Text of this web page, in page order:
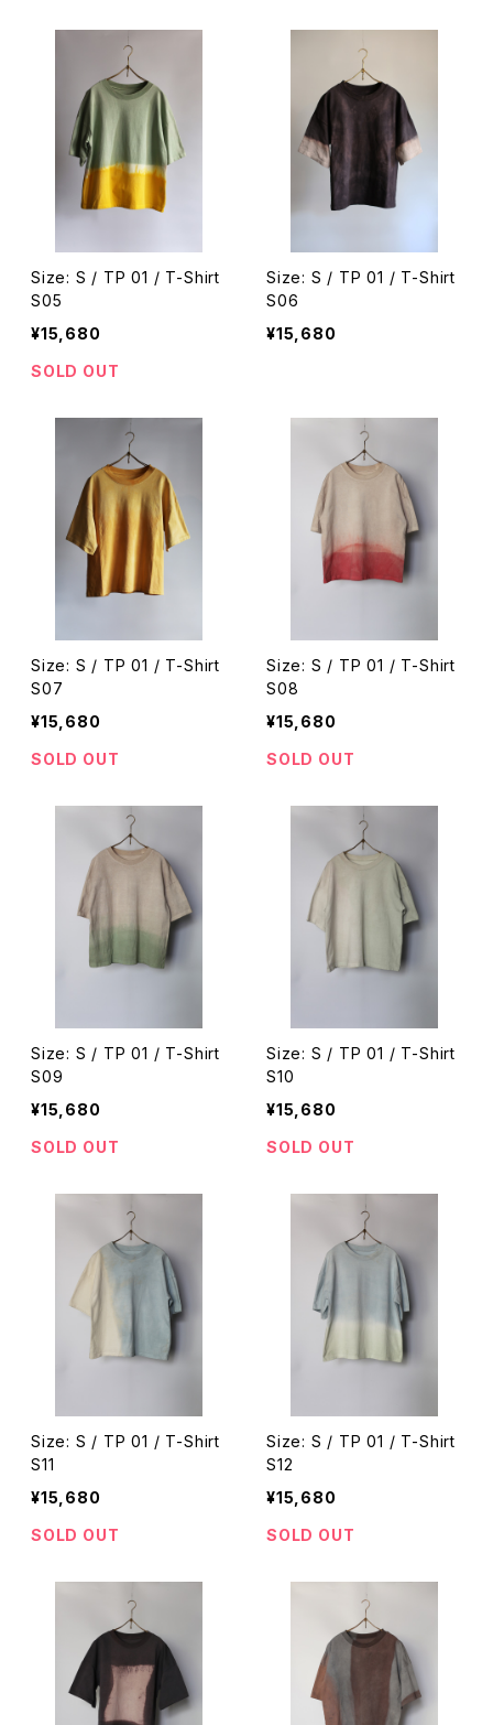
Size: S / TP 01 / T-Shirt
S05
¥15,680
SOLD OUT
Size: S / TP 01 / T-Shirt
S06
¥15,680
Size: S / TP 01 / T-Shirt
S07
¥15,680
SOLD OUT
Size: S / TP 01 / T-Shirt
S08
¥15,680
SOLD OUT
Size: S / TP 01 / T-Shirt
S09
¥15,680
SOLD OUT
Size: S / TP 01 / T-Shirt
S10
¥15,680
SOLD OUT
Size: S / TP 01 / T-Shirt
S11
¥15,680
SOLD OUT
Size: S / TP 01 / T-Shirt
S12
¥15,680
SOLD OUT